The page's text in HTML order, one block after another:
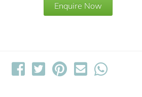
Enquire Now